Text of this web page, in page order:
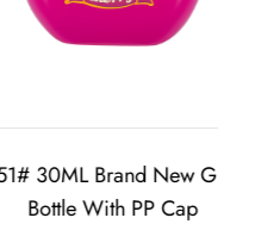
Glass Perfume
Cap